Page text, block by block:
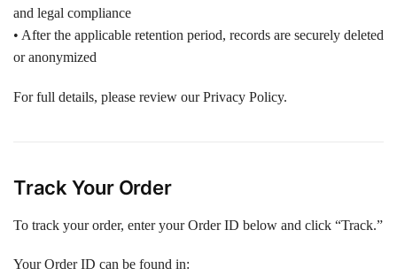
and legal compliance
• After the applicable retention period, records are securely deleted
or anonymized
For full details, please review our Privacy Policy.
Track Your Order
To track your order, enter your Order ID below and click “Track.”
Your Order ID can be found in: